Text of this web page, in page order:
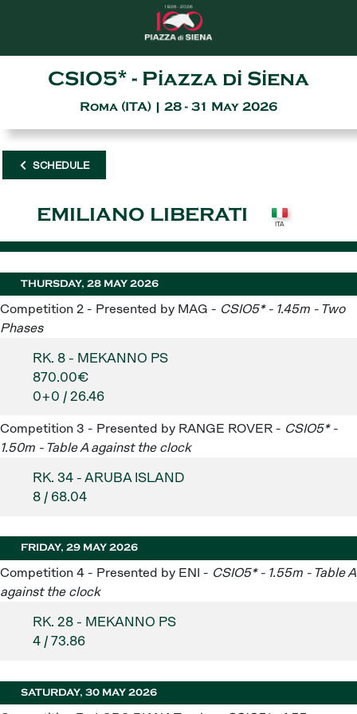
CSIO5* - Piazza di Siena
Roma (ITA) | 28 - 31 May 2026
SCHEDULE
EMILIANO LIBERATI
THURSDAY, 28 MAY 2026
Competition 2 - Presented by MAG - CSIO5* - 1.45m - Two
Phases
RK. 8 - MEKANNO PS
870.00€
0+0 / 26.46
Competition 3 - Presented by RANGE ROVER - CSIO5* -
1.50m - Table A against the clock
RK. 34 - ARUBA ISLAND
8 / 68.04
FRIDAY, 29 MAY 2026
Competition 4 - Presented by ENI - CSIO5* - 1.55m - Table A
against the clock
RK. 28 - MEKANNO PS
4 / 73.86
SATURDAY, 30 MAY 2026